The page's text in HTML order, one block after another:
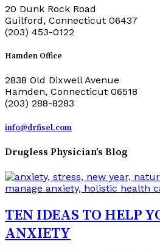
20 Dunk Rock Road
Guilford, Connecticut 06437
(203) 453-0122
Hamden Office
2838 Old Dixwell Avenue
Hamden, Connecticut 06518
(203) 288-8283
info@drfisel.com
Drugless Physician’s Blog
TEN IDEAS TO HELP
ANXIETY